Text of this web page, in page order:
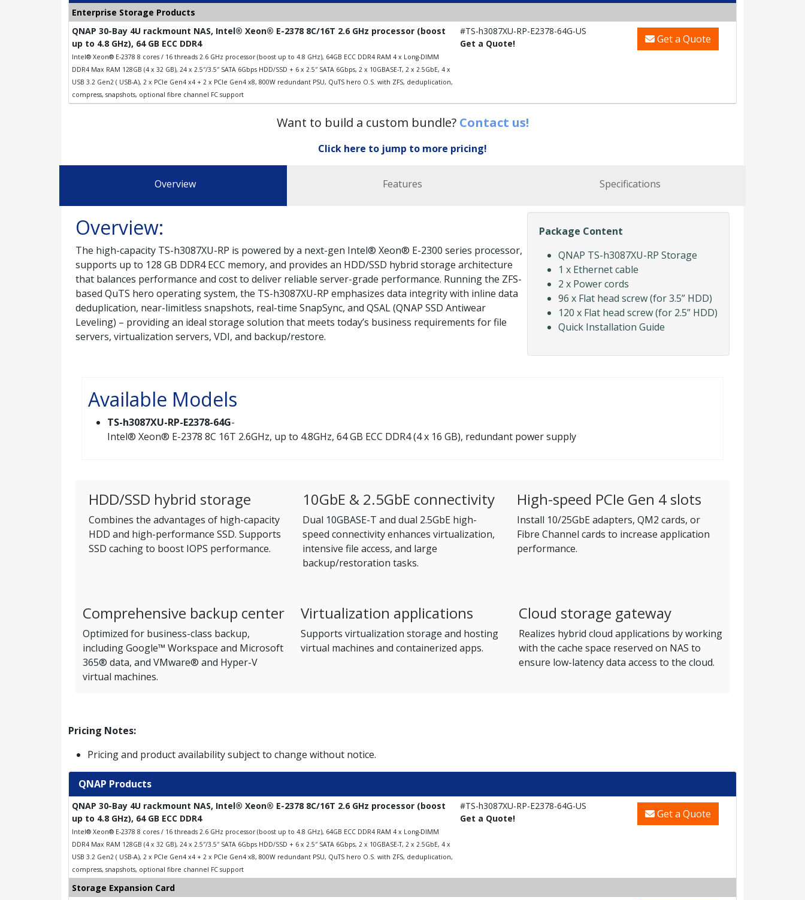
Enterprise Storage Products
QNAP 30-Bay 4U rackmount NAS, Intel® Xeon® E-2378 8C/16T 2.6 GHz processor (boost
up to 4.8 GHz), 64 GB ECC DDR4
Intel® Xeon® E-2378 8 cores / 16 threads 2.6 GHz processor (boost up to 4.8 GHz), 64GB ECC DDR4 RAM 4 x Long-DIMM
DDR4 Max RAM 128GB (4 x 32 GB), 24 x 2.5″/3.5″ SATA 6Gbps HDD/SSD + 6 x 2.5″ SATA 6Gbps, 2 x 10GBASE-T, 2 x 2.5GbE, 4 x
USB 3.2 Gen2 ( USB-A), 2 x PCIe Gen4 x4 + 2 x PCIe Gen4 x8, 800W redundant PSU, QuTS hero O.S. with ZFS, deduplication,
compress, snapshots, optional fibre channel FC support
#TS-h3087XU-RP-E2378-64G-US
Get a Quote!
Get a Quote
Want to build a custom bundle? Contact us!
Click here to jump to more pricing!
Overview Features Specifications
Package Content
QNAP TS-h3087XU-RP Storage
1 x Ethernet cable
2 x Power cords
96 x Flat head screw (for 3.5” HDD)
120 x Flat head screw (for 2.5” HDD)
Quick Installation Guide
Overview:
The high-capacity TS-h3087XU-RP is powered by a next-gen Intel® Xeon® E-2300 series processor,
supports up to 128 GB DDR4 ECC memory, and provides an HDD/SSD hybrid storage architecture
that balances performance and cost to deliver reliable server-grade performance. Running the ZFS-
based QuTS hero operating system, the TS-h3087XU-RP emphasizes data integrity with inline data
deduplication, near-limitless snapshots, real-time SnapSync, and QSAL (QNAP SSD Antiwear
Leveling) – providing an ideal storage solution that meets today’s business requirements for file
servers, virtualization servers, VDI, and backup/restore.
Available Models
TS-h3087XU-RP-E2378-64G-
Intel® Xeon® E-2378 8C 16T 2.6GHz, up to 4.8GHz, 64 GB ECC DDR4 (4 x 16 GB), redundant power supply
HDD/SSD hybrid storage
Combines the advantages of high-capacity
HDD and high-performance SSD. Supports
SSD caching to boost IOPS performance.
10GbE & 2.5GbE connectivity
Dual 10GBASE-T and dual 2.5GbE high-
speed connectivity enhances virtualization,
intensive file access, and large
backup/restoration tasks.
High-speed PCIe Gen 4 slots
Install 10/25GbE adapters, QM2 cards, or
Fibre Channel cards to increase application
performance.
Comprehensive backup center
Optimized for business-class backup,
including Google™ Workspace and Microsoft
365® data, and VMware® and Hyper-V
virtual machines.
Virtualization applications
Supports virtualization storage and hosting
virtual machines and containerized apps.
Cloud storage gateway
Realizes hybrid cloud applications by working
with the cache space reserved on NAS to
ensure low-latency data access to the cloud.
Pricing Notes:
Pricing and product availability subject to change without notice.
QNAP Products
QNAP 30-Bay 4U rackmount NAS, Intel® Xeon® E-2378 8C/16T 2.6 GHz processor (boost
up to 4.8 GHz), 64 GB ECC DDR4
Intel® Xeon® E-2378 8 cores / 16 threads 2.6 GHz processor (boost up to 4.8 GHz), 64GB ECC DDR4 RAM 4 x Long-DIMM
DDR4 Max RAM 128GB (4 x 32 GB), 24 x 2.5″/3.5″ SATA 6Gbps HDD/SSD + 6 x 2.5″ SATA 6Gbps, 2 x 10GBASE-T, 2 x 2.5GbE, 4 x
USB 3.2 Gen2 ( USB-A), 2 x PCIe Gen4 x4 + 2 x PCIe Gen4 x8, 800W redundant PSU, QuTS hero O.S. with ZFS, deduplication,
compress, snapshots, optional fibre channel FC support
#TS-h3087XU-RP-E2378-64G-US
Get a Quote!
Get a Quote
Storage Expansion Card